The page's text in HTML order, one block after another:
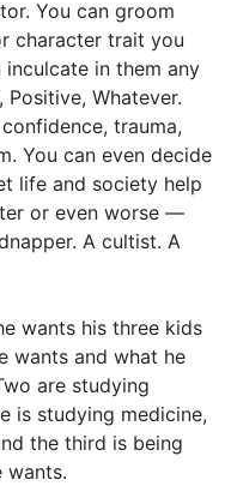
You can groom
character trait you
in them any
Positive, Whatever.
trauma,
You can even decide
life and society help
or even worse —
A cultist. A
wants his three kids
wants and what he
are studying
is studying medicine,
the third is being
wants.